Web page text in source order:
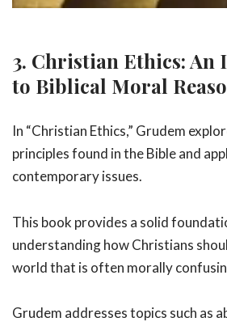
3. Christian Ethics:
to Biblical Moral
In “Christian Ethics,” Grudem
principles found in the Bible and
contemporary issues.
This book provides a solid
understanding how Christians
world that is often morally
Grudem addresses topics such as